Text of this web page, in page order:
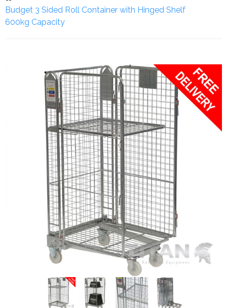
Budget 3 Sided Roll Container with Hinged Shelf
600kg Capacity